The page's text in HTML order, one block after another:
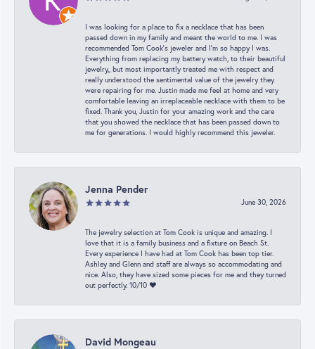
I was looking for a place to fix a necklace that has been
passed down in my family and meant the world to me. I was
recommended Tom Cook’s jeweler and I’m so happy I was.
Everything from replacing my battery watch, to their beautiful
jewelry,, but most importantly treated me with respect and
really understood the sentimental value of the jewelry they
were repairing for me. Justin made me feel at home and very
comfortable leaving an irreplaceable necklace with them to be
fixed. Thank you, Justin for your amazing work and the care
that you showed the necklace that has been passed down to
me for generations. I would highly recommend this jeweler.
Jenna Pender
June 30, 2026
The jewelry selection at Tom Cook is unique and amazing. I
love that it is a family business and a fixture on Beach St.
Every experience I have had at Tom Cook has been top tier.
Ashley and Glenn and staff are always so accommodating and
nice. Also, they have sized some pieces for me and they turned
out perfectly. 10/10 ❤️
David Mongeau